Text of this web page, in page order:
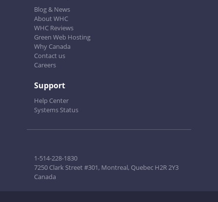
Blog & News
About WHC
WHC Reviews
Green Web Hosting
Why Canada
Contact us
Careers
Support
Help Center
Systems Status
1-514-228-1830
7250 Clark Street #301, Montreal, Quebec H2R 2Y3
Canada